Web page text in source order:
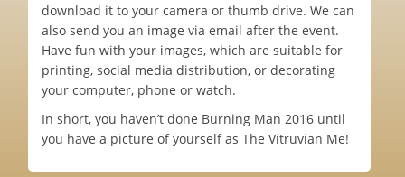
download it to your camera or thumb drive. We can
also send you an image via email after the event.
Have fun with your images, which are suitable for
printing, social media distribution, or decorating
your computer, phone or watch.
In short, you haven’t done Burning Man 2016 until
you have a picture of yourself as The Vitruvian Me!